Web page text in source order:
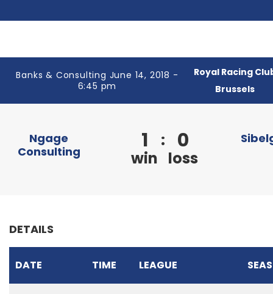
Banks & Consulting June 14, 2018 -
6:45 pm
Royal Racing
Brussels
Ngage
Consulting
1
win
: 0
loss
DETAILS
DATE TIME LEAGUE